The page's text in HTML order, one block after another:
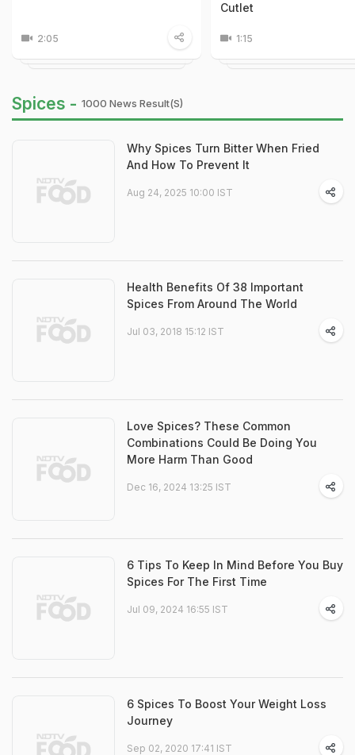
2:05
Cutlet
1:15
Spices - 1000 News Result(s)
Why Spices Turn Bitter When Fried
And How To Prevent It
Aug 24, 2025 10:00 IST
Health Benefits Of 38 Important
Spices From Around The World
Jul 03, 2018 15:12 IST
Love Spices? These Common
Combinations Could Be Doing You
More Harm Than Good
Dec 16, 2024 13:25 IST
6 Tips To Keep In Mind Before You Buy
Spices For The First Time
Jul 09, 2024 16:55 IST
6 Spices To Boost Your Weight Loss
Journey
Sep 02, 2020 17:41 IST